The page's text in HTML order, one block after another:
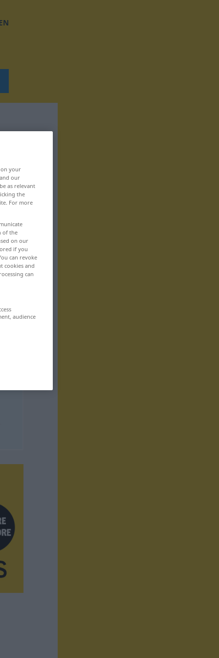
your
our
as relevant
the
For more
of the
on our
if you
can revoke
cookies and
can
audience